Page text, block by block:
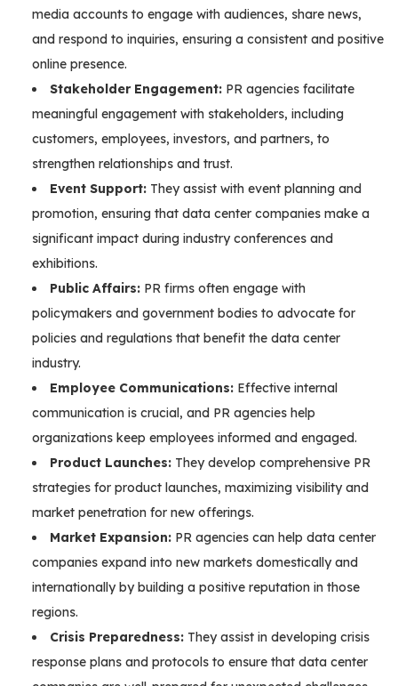
media accounts to engage with audiences, share news,
and respond to inquiries, ensuring a consistent and positive
online presence.
Stakeholder Engagement: PR agencies facilitate
meaningful engagement with stakeholders, including
customers, employees, investors, and partners, to
strengthen relationships and trust.
Event Support: They assist with event planning and
promotion, ensuring that data center companies make a
significant impact during industry conferences and
exhibitions.
Public Affairs: PR firms often engage with
policymakers and government bodies to advocate for
policies and regulations that benefit the data center
industry.
Employee Communications: Effective internal
communication is crucial, and PR agencies help
organizations keep employees informed and engaged.
Product Launches: They develop comprehensive PR
strategies for product launches, maximizing visibility and
market penetration for new offerings.
Market Expansion: PR agencies can help data center
companies expand into new markets domestically and
internationally by building a positive reputation in those
regions.
Crisis Preparedness: They assist in developing crisis
response plans and protocols to ensure that data center